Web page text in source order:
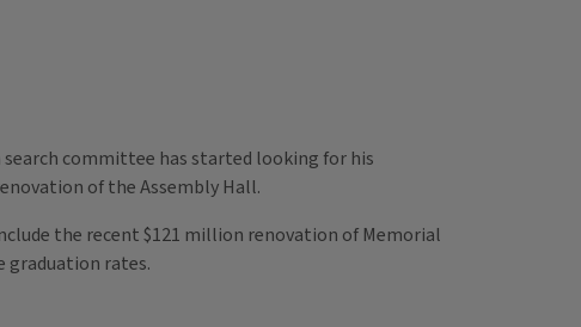
search committee has started looking for his
of the Assembly Hall.
the recent $121 million renovation of Memorial
graduation rates.